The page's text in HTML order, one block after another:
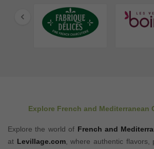

Explore French and Mediterranean
Explore the world of French and
at Levillage.com, where authentic flavors,